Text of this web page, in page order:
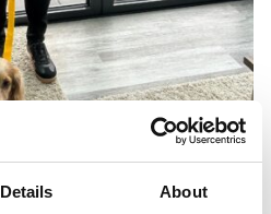
Details About